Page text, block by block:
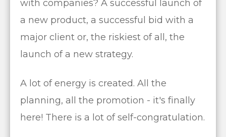
with companies? A successful launch of
a new product, a successful bid with a
major client or, the riskiest of all, the
launch of a new strategy.
A lot of energy is created. All the
planning, all the promotion - it's finally
here! There is a lot of self-congratulation.